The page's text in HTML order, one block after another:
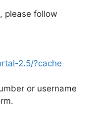
please follow
2.5/?cache
or username